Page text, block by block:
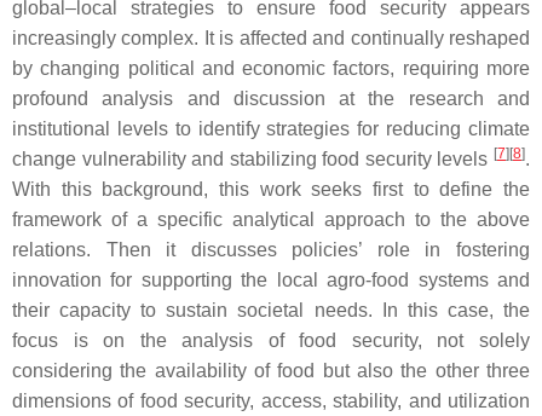
global–local strategies to ensure food security appears
increasingly complex. It is affected and continually reshaped
by changing political and economic factors, requiring more
profound analysis and discussion at the research and
institutional levels to identify strategies for reducing climate
change vulnerability and stabilizing food security levels [7] [8].
With this background, this work seeks first to define the
framework of a specific analytical approach to the above
relations. Then it discusses policies’ role in fostering
innovation for supporting the local agro-food systems and
their capacity to sustain societal needs. In this case, the
focus is on the analysis of food security, not solely
considering the availability of food but also the other three
dimensions of food security, access, stability, and utilization